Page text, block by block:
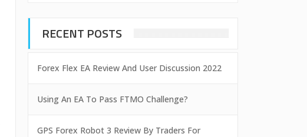
RECENT POSTS
Forex Flex EA Review And User Discussion 2022
Using An EA To Pass FTMO Challenge?
GPS Forex Robot 3 Review By Traders For